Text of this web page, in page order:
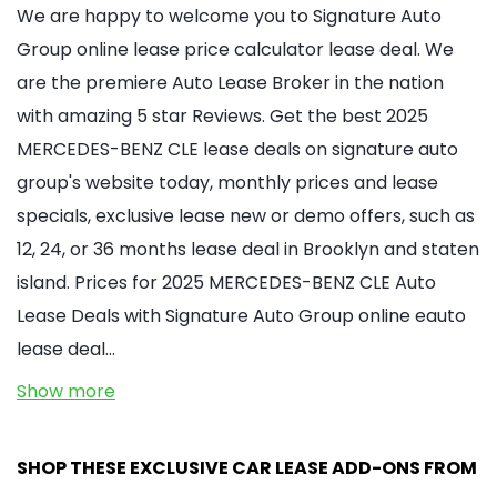
We are happy to welcome you to Signature Auto
Group online lease price calculator lease deal. We
are the premiere Auto Lease Broker in the nation
with amazing 5 star Reviews. Get the best 2025
MERCEDES-BENZ CLE lease deals on signature auto
group's website today, monthly prices and lease
specials, exclusive lease new or demo offers, such as
12, 24, or 36 months lease deal in Brooklyn and staten
island. Prices for 2025 MERCEDES-BENZ CLE Auto
Lease Deals with Signature Auto Group online eauto
lease deal…
Show more
SHOP THESE EXCLUSIVE CAR LEASE ADD-ONS FROM